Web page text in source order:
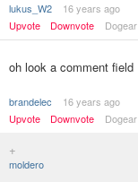
lukus_W2
16 years ago
Upvote
Downvote Dogear
oh look a comment field
brandelec
16 years ago
Upvote
Downvote Dogear
+
moldero